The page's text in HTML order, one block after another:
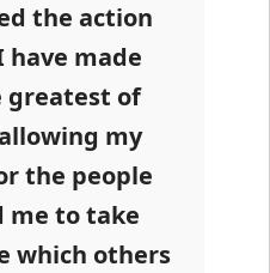
the action
made
greatest of
my
the people
me to take
which others